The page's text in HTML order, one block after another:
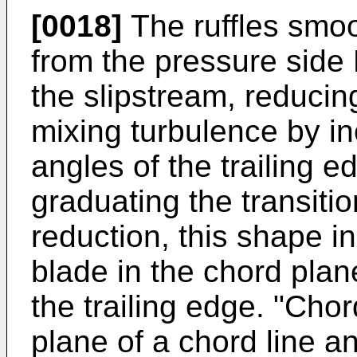
[0018] The ruffles
from the pressure
the slipstream,
mixing turbulence by
angles of the trailing
graduating the
reduction, this shape
blade in the chord
the trailing edge.
plane of a chord line